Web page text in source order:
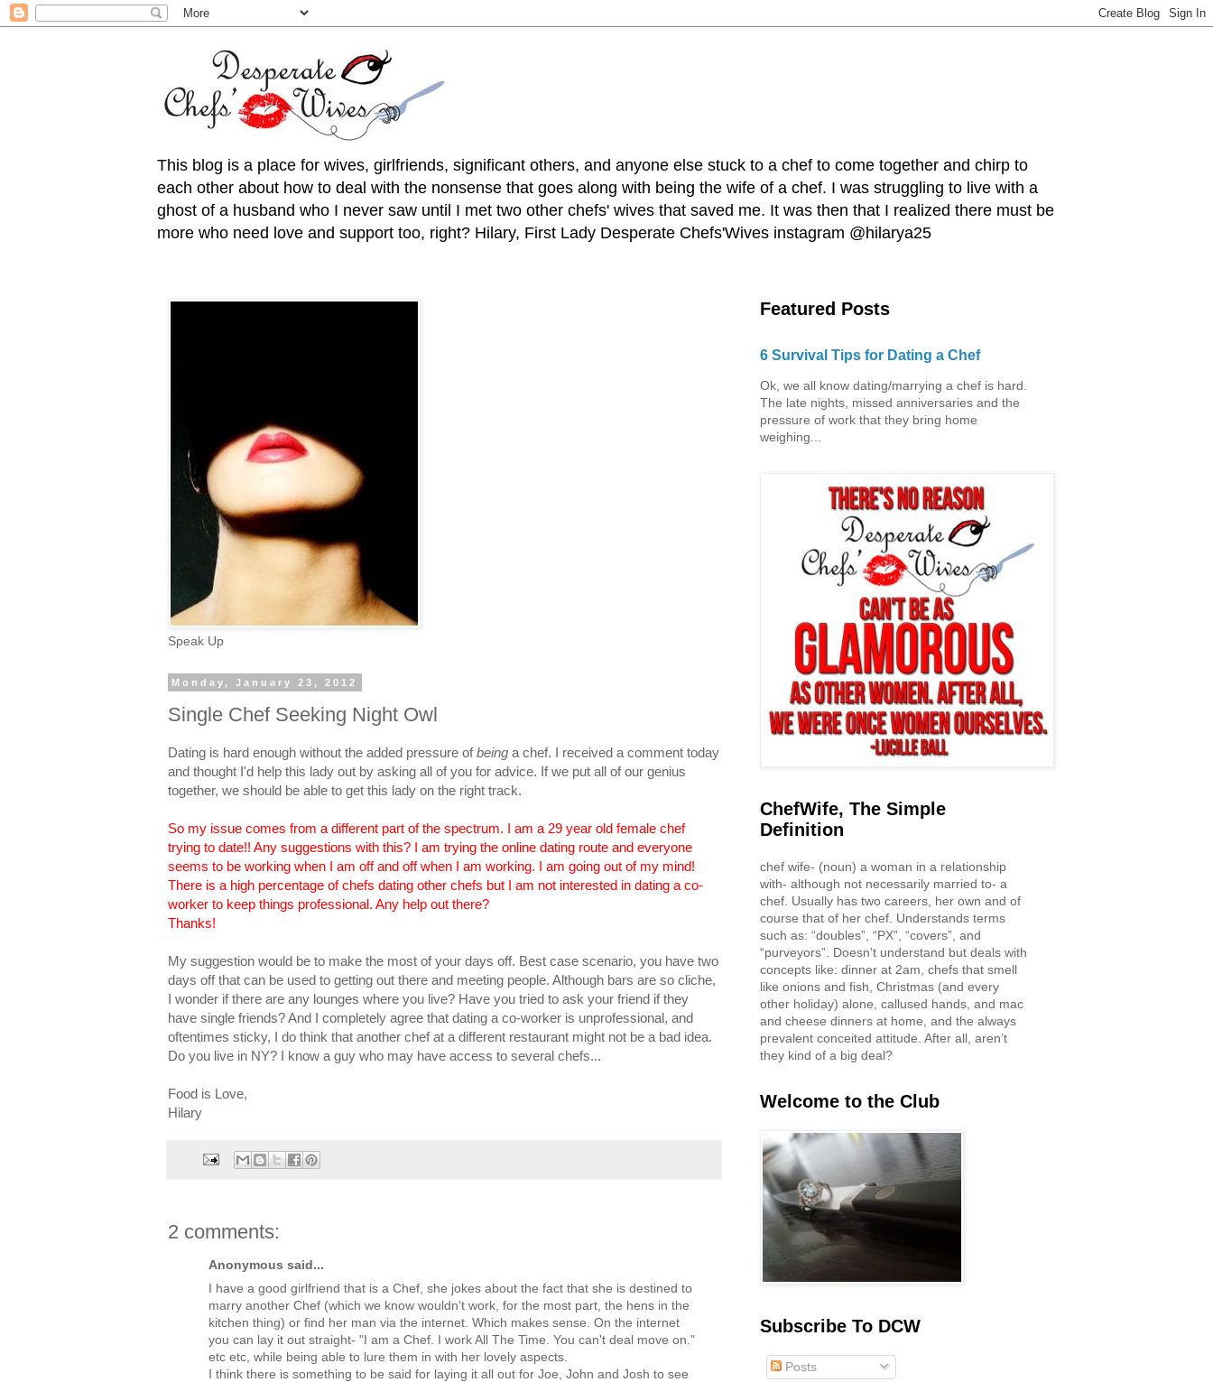
This blog is a place for wives, girlfriends, significant others, and anyone else stuck to a chef to come together and chirp to
each other about how to deal with the nonsense that goes along with being the wife of a chef. I was struggling to live with a
ghost of a husband who I never saw until I met two other chefs' wives that saved me. It was then that I realized there must be
more who need love and support too, right? Hilary, First Lady Desperate Chefs'Wives instagram @hilarya25
Speak Up
Monday, January 23, 2012
Single Chef Seeking Night Owl
Dating is hard enough without the added pressure ofbeing a chef. I received a comment today
and thought I'd help this lady out by asking all of you for advice. If we put all of our genius
together, we should be able to get this lady on the right track.
So my issue comes from a different part of the spectrum. I am a 29 year old female chef
trying to date!! Any suggestions with this? I am trying the online dating route and everyone
seems to be working when I am off and off when I am working. I am going out of my mind!
There is a high percentage of chefs dating other chefs but I am not interested in dating a co-
worker to keep things professional. Any help out there?
Thanks!
My suggestion would be to make the most of your days off. Best case scenario, you have two
days off that can be used to getting out there and meeting people. Although bars are so cliche,
I wonder if there are any lounges where you live? Have you tried to ask your friend if they
have single friends? And I completely agree that dating a co-worker is unprofessional, and
oftentimes sticky, I do think that another chef at a different restaurant might not be a bad idea.
Do you live in NY? I know a guy who may have access to several chefs...
Food is Love,
Hilary
2 comments:
Anonymous said...
I have a good girlfriend that is a Chef, she jokes about the fact that she is destined to
marry another Chef (which we know wouldn't work, for the most part, the hens in the
kitchen thing) or find her man via the internet. Which makes sense. On the internet
you can lay it out straight- "I am a Chef. I work All The Time. You can't deal move on."
etc etc, while being able to lure them in with her lovely aspects.
I think there is something to be said for laying it all out for Joe, John and Josh to see
Featured Posts
6 Survival Tips for Dating a Chef
Ok, we all know dating/marrying a chef is hard.
The late nights, missed anniversaries and the
pressure of work that they bring home
weighing...
ChefWife, The Simple
Definition
chef wife- (noun) a woman in a relationship
with- although not necessarily married to- a
chef. Usually has two careers, her own and of
course that of her chef. Understands terms
such as: “doubles”, “PX”, “covers”, and
“purveyors”. Doesn’t understand but deals with
concepts like: dinner at 2am, chefs that smell
like onions and fish, Christmas (and every
other holiday) alone, callused hands, and mac
and cheese dinners at home, and the always
prevalent conceited attitude. After all, aren’t
they kind of a big deal?
Welcome to the Club
Subscribe To DCW
Posts